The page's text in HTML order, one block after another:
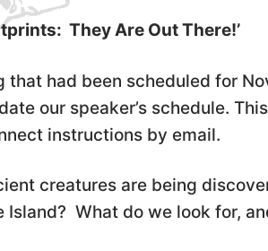
They Are Out There!’
had been scheduled for
our speaker’s schedule.
instructions by email.
creatures are being
Island? What do we look for,